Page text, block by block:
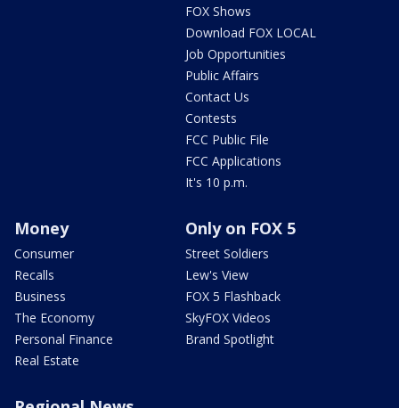
FOX Shows
Download FOX LOCAL
Job Opportunities
Public Affairs
Contact Us
Contests
FCC Public File
FCC Applications
It's 10 p.m.
Money
Consumer
Recalls
Business
The Economy
Personal Finance
Real Estate
Only on FOX 5
Street Soldiers
Lew's View
FOX 5 Flashback
SkyFOX Videos
Brand Spotlight